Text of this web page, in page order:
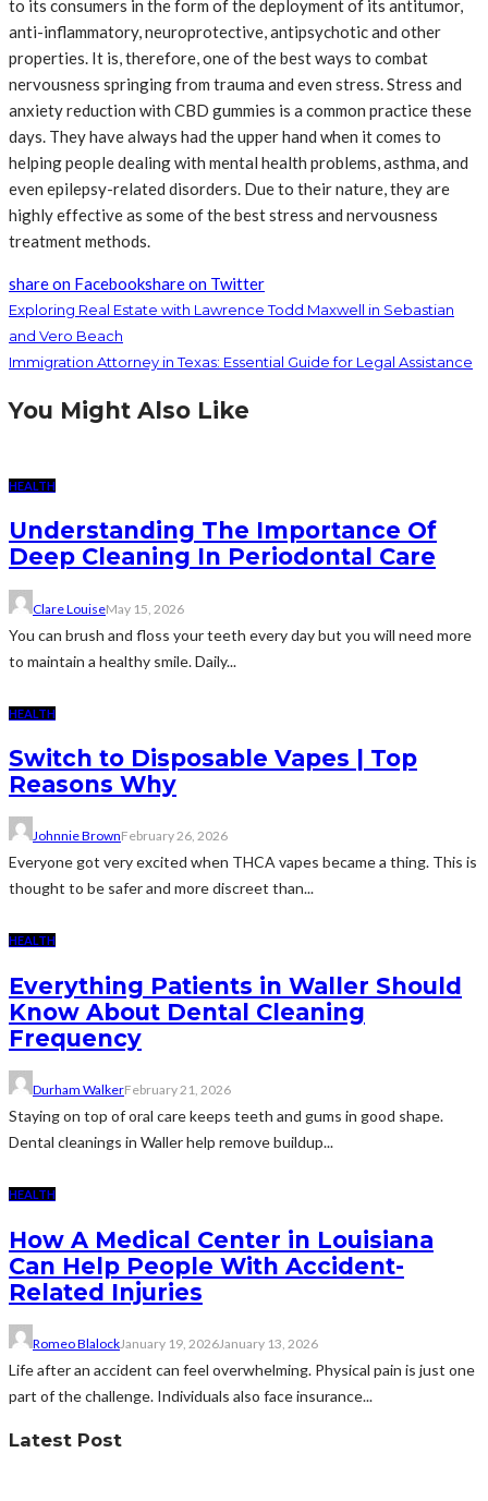
to its consumers in the form of the deployment of its antitumor,
anti-inflammatory, neuroprotective, antipsychotic and other
properties. It is, therefore, one of the best ways to combat
nervousness springing from trauma and even stress. Stress and
anxiety reduction with CBD gummies is a common practice these
days. They have always had the upper hand when it comes to
helping people dealing with mental health problems, asthma, and
even epilepsy-related disorders. Due to their nature, they are
highly effective as some of the best stress and nervousness
treatment methods.
share on Facebookshare on Twitter
Exploring Real Estate with Lawrence Todd Maxwell in Sebastian
and Vero Beach
Immigration Attorney in Texas: Essential Guide for Legal Assistance
You Might Also Like
HEALTH
Understanding The Importance Of
Deep Cleaning In Periodontal Care
Clare LouiseMay 15, 2026
You can brush and floss your teeth every day but you will need more
to maintain a healthy smile. Daily...
HEALTH
Switch to Disposable Vapes | Top
Reasons Why
Johnnie BrownFebruary 26, 2026
Everyone got very excited when THCA vapes became a thing. This is
thought to be safer and more discreet than...
HEALTH
Everything Patients in Waller Should
Know About Dental Cleaning
Frequency
Durham WalkerFebruary 21, 2026
Staying on top of oral care keeps teeth and gums in good shape.
Dental cleanings in Waller help remove buildup...
HEALTH
How A Medical Center in Louisiana
Can Help People With Accident-
Related Injuries
Romeo BlalockJanuary 19, 2026January 13, 2026
Life after an accident can feel overwhelming. Physical pain is just one
part of the challenge. Individuals also face insurance...
Latest Post